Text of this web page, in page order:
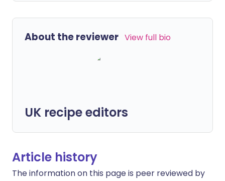
About the reviewer View full bio
UK recipe editors
Article history
The information on this page is peer reviewed by